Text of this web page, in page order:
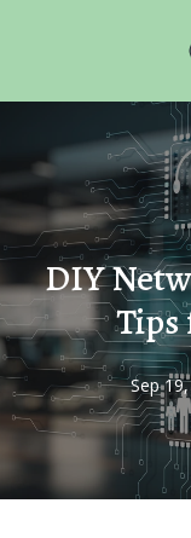
DIY
Tips
Sep